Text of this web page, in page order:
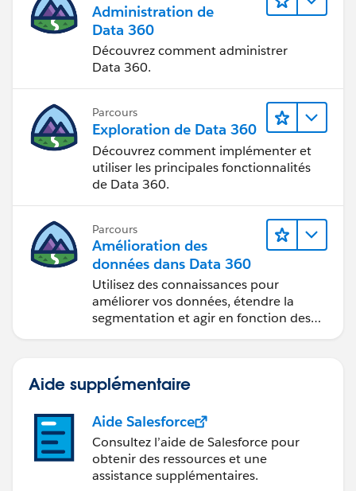
Click Save
Hit Done
Administration de
Data 360
Découvrez comment administrer
Data 360.
Parcours
Exploration de Data 360
Découvrez comment implémenter et
utiliser les principales fonctionnalités
de Data 360.
Parcours
Amélioration des
données dans Data 360
Utilisez des connaissances pour
améliorer vos données, étendre la
segmentation et agir en fonction des
données.
Aide supplémentaire
Aide Salesforce
Consultez l’aide de Salesforce pour
obtenir des ressources et une
assistance supplémentaires.